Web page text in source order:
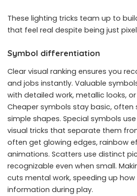
These lighting tricks team up to
that feel real despite being just
Symbol differentiation
Clear visual ranking ensures you
and jobs instantly. Valuable
with detailed work, metallic looks,
Cheaper symbols stay basic, often
simple shapes. Special symbols
visual tricks that separate them
often get glowing edges, rainbow
animations. Scatters use distinct
recognizable even when small.
cuts mental work, speeding up
information during play.